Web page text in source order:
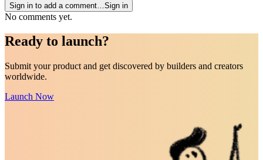
Sign in to add a comment… Sign in
No comments yet.
Ready to launch?
Submit your product and get discovered by builders and creators
worldwide.
Launch Now